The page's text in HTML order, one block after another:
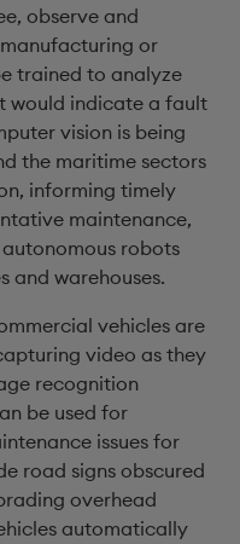
observe and
or
trained to analyze
would indicate a fault
vision is being
the maritime sectors
informing timely
maintenance,
robots
and warehouses.
vehicles are
video as they
recognition
be used for
issues for
road signs obscured
overhead
automatically